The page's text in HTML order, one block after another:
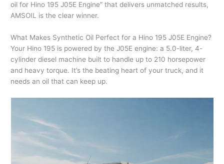
oil for Hino 195 J05E Engine” that delivers unmatched results,
AMSOIL is the clear winner.
What Makes Synthetic Oil Perfect for a Hino 195 J05E Engine?
Your Hino 195 is powered by the J05E engine: a 5.0-liter, 4-
cylinder diesel machine built to handle up to 210 horsepower
and heavy torque. It’s the beating heart of your truck, and it
needs an oil that can keep up.